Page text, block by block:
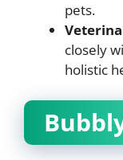
pets.
closely
holistic